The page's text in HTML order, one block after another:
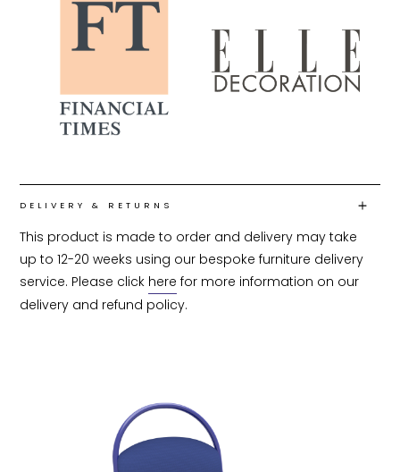
DELIVERY & RETURNS
This product is made to order and delivery may take
up to 12-20 weeks using our bespoke furniture delivery
service. Please click here for more information on our
delivery and refund policy.